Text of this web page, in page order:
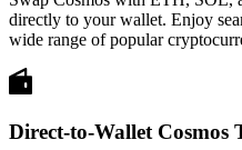
directly to your wallet. Enjoy
wide range of popular
Direct-to-Wallet Cosmos